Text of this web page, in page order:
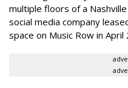
multiple floors of a
social media company
space on Music Row in April